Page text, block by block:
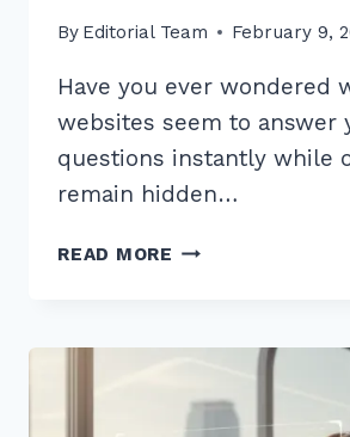
By Editorial Team February 9,
Have you ever wondered
websites seem to answer
questions instantly while
remain hidden…
READ MORE HOW
QUERIES